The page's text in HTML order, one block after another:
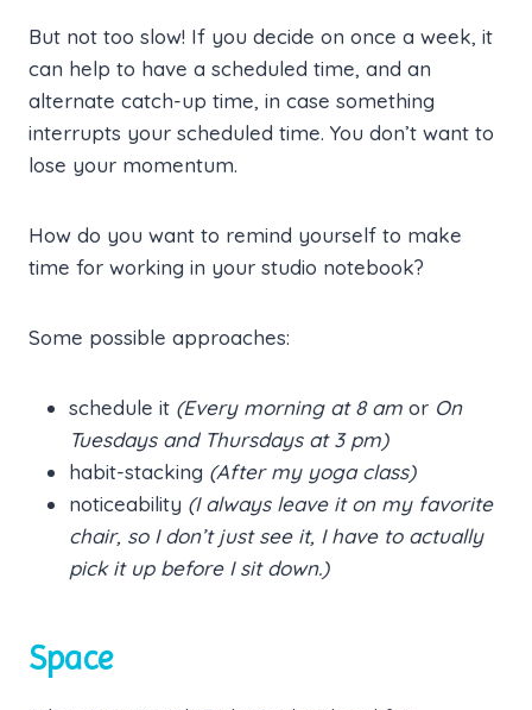
But not too slow! If you decide on once a week, it
can help to have a scheduled time, and an
alternate catch-up time, in case something
interrupts your scheduled time. You don’t want to
lose your momentum.
How do you want to remind yourself to make
time for working in your studio notebook?
Some possible approaches:
schedule it (Every morning at 8 am or On
Tuesdays and Thursdays at 3 pm)
habit-stacking (After my yoga class)
noticeability (I always leave it on my favorite
chair, so I don’t just see it, I have to actually
pick it up before I sit down.)
Space